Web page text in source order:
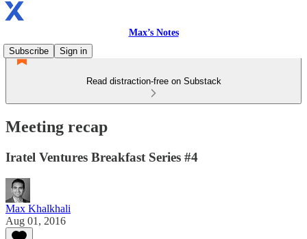
Max’s Notes
Subscribe
Sign in
Read distraction-free on Substack
Meeting recap
Iratel Ventures Breakfast Series #4
Max Khalkhali
Aug 01, 2016